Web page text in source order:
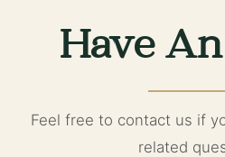
Have
Feel free to contact us if
related